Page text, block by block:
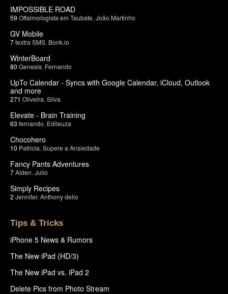
IMPOSSIBLE ROAD
59 Oftalmologista em Taubate João Martinho
GV Mobile
7textra SMS Bonk.io
WinterBoard
80 Genesis Fernando
UpTo Calendar - Syncs with Google Calendar, iCloud, Outlook
and more
271 Oliveira Silva
Elevate - Brain Training
63 fernando Edileuza
Chocohero
10 Patricia Supere a Ansiedade
Fancy Pants Adventures
7Aiden Julio
Simply Recipes
2 Jennifer, Anthony delio
Tips & Tricks
iPhone 5 News & Rumors
The New iPad (HD/3)
The New iPad vs. iPad 2
Delete Pics from Photo Stream